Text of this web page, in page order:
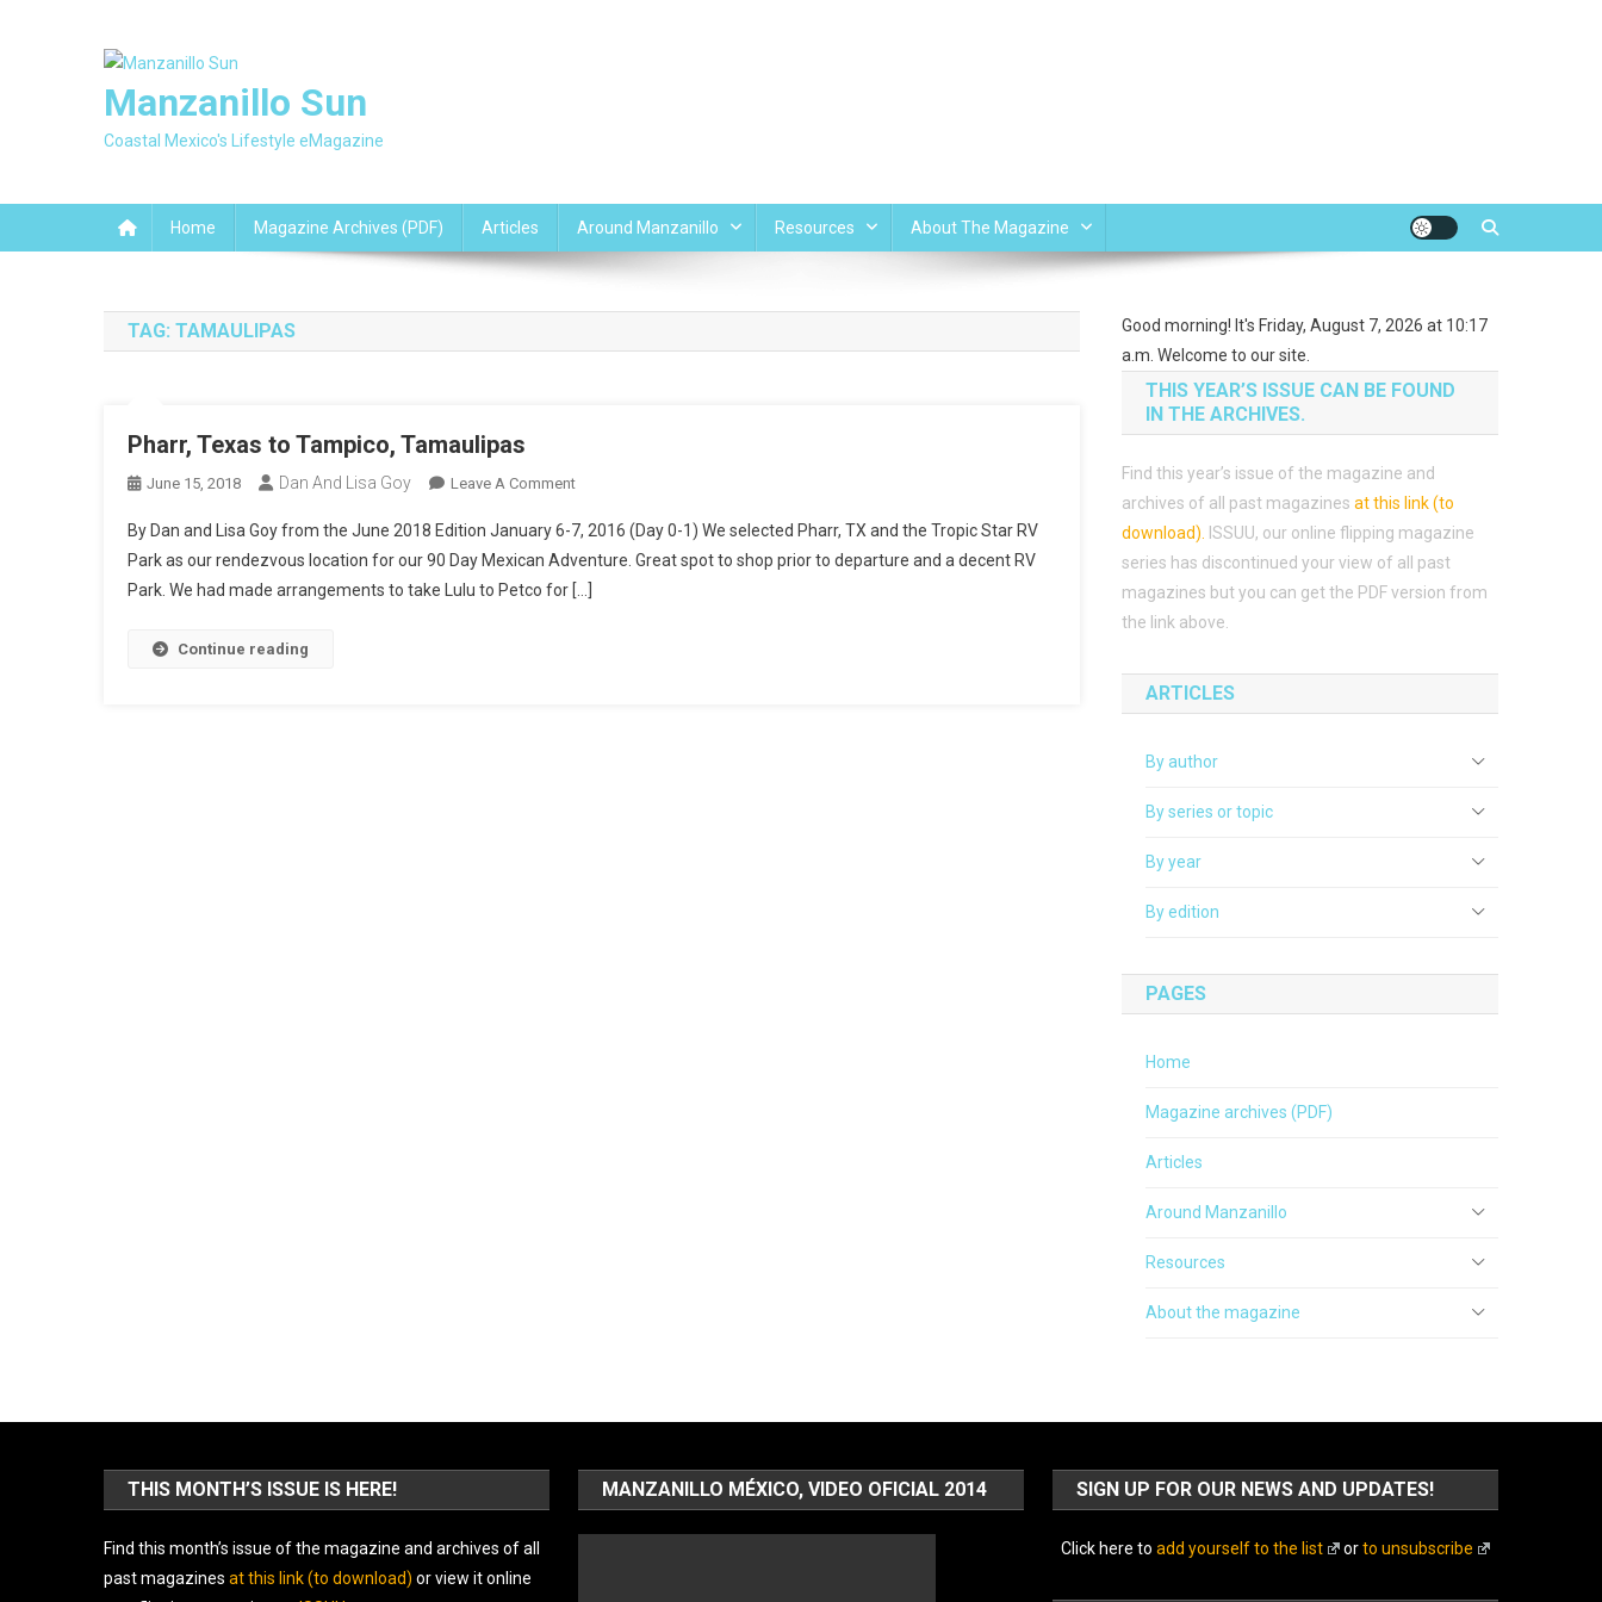
Manzanillo Sun
Coastal Mexico's Lifestyle eMagazine
Home Magazine Archives (PDF) Articles Around Manzanillo Resources About The Magazine
TAG: TAMAULIPAS
Pharr, Texas to Tampico, Tamaulipas
June 15, 2018 Dan And Lisa Goy Leave A CommentOn
Texas
To
Tampico,
By Dan and Lisa Goy from the June 2018 Edition January 6-7, 2016 (Day 0-1) We selected Pharr, TX and the Tropic Star RV
Park as our rendezvous location for our 90 Day Mexican Adventure. Great spot to shop prior to departure and a decent RV
Park. We had made arrangements to take Lulu to Petco for […]
Continue reading
Good morning! It's Friday, August 7, 2026 at 10:17
a.m. Welcome to our site.
THIS YEAR’S ISSUE CAN BE FOUND
IN THE ARCHIVES.
Find this year’s issue of the magazine and
archives of all past magazines at this link (to
download)
ISSUU, our online flipping magazine
series has discontinued your view of all past
magazines but you can get the PDF version from
the link above.
ARTICLES
By author
By series or topic
By year
By edition
PAGES
Home
Magazine archives (PDF)
Articles
Around Manzanillo
Resources
About the magazine
THIS MONTH’S ISSUE IS HERE!
Find this month’s issue of the magazine and archives of all
past magazines at this link (to download) or view it online
MANZANILLO MÉXICO, VIDEO OFICIAL 2014 SIGN UP FOR OUR NEWS AND UPDATES!
Click here to add yourself to the list orto unsubscribe